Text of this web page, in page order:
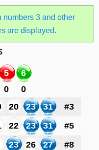
numbers 3 and other
are displayed.
5
6
0
0
20 23 31
#3
22 23 31
#5
23 26 27
#8